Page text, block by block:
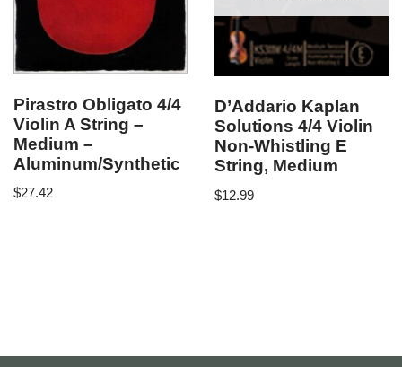
Pirastro Obligato 4/4
Violin A String –
Medium –
Aluminum/Synthetic
$27.42
D’Addario Kaplan
Solutions 4/4 Violin
Non-Whistling E
String, Medium
$12.99